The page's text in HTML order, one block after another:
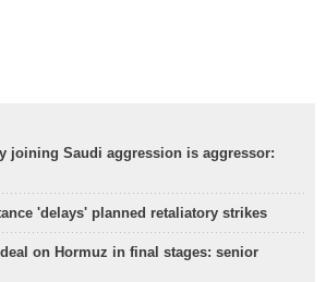
joining Saudi aggression is aggressor:
'delays' planned retaliatory strikes
on Hormuz in final stages: senior